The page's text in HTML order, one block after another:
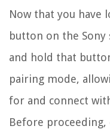
Now that you have
button on the Sony
and hold that
pairing mode,
for and connect
Before